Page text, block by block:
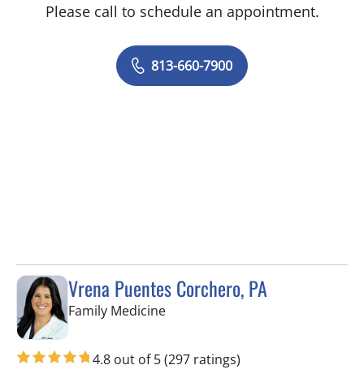
Please call to schedule an appointment.
813-660-7900
Vrena Puentes Corchero, PA
Family Medicinein Lutz, FL
4.8 out of 5(297 ratings)